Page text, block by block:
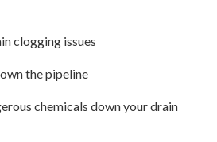
clogging issues
the pipeline
chemicals down your drain